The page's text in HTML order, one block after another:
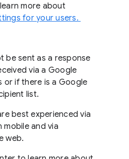
more about
for your users.
be sent as a response
via a Google
or if there is a Google
list.
best experienced via
mobile and via
web.